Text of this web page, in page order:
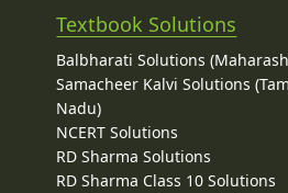
Textbook Solutions
Balbharati Solutions
Samacheer Kalvi Solutions
Nadu)
NCERT Solutions
RD Sharma Solutions
RD Sharma Class 10 Solutions